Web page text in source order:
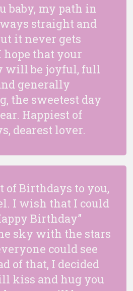
baby, my path in
straight and
it never gets
hope that your
will be joyful, full
generally
the sweetest day
Happiest of
dearest lover.
of Birthdays to you,
I wish that I could
Birthday”
sky with the stars
could see
of that, I decided
kiss and hug you